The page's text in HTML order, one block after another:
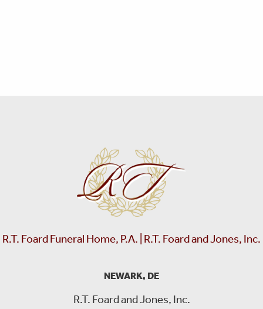
R.T. Foard Funeral Home, P.A. | R.T. Foard and Jones, Inc.
NEWARK, DE
R.T. Foard and Jones, Inc.